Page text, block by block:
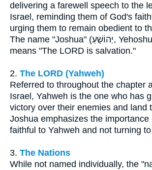
delivering a farewell speech to the
Israel, reminding them of God's
urging them to remain obedient to
The name "Joshua" (יְהוֹשֻׁעַ, Yehoshua) in Hebrew
means "The LORD is salvation."
2. The LORD (Yahweh)
Referred to throughout the chapter
Israel, Yahweh is the one who has
victory over their enemies and land
Joshua emphasizes the importance
faithful to Yahweh and not turning
3. The Nations
While not named individually, the